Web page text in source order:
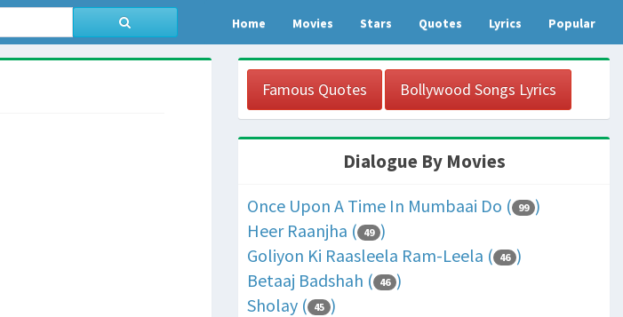
Home Movies Stars Quotes Lyrics Popular
Famous Quotes Bollywood Songs Lyrics
Dialogue By Movies
Once Upon A Time In Mumbaai Do ( 99 )
Heer Raanjha ( 49 )
Goliyon Ki Raasleela Ram-Leela ( 46 )
Betaaj Badshah ( 46 )
Sholay ( 45 )